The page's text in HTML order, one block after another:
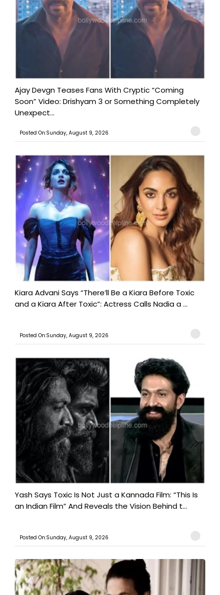
Ajay Devgn Teases Fans With Cryptic “Coming
Soon” Video: Drishyam 3 or Something Completely
Unexpect...
Posted On:Sunday, August 9, 2026
Kiara Advani Says “There’ll Be a Kiara Before Toxic
and a Kiara After Toxic”: Actress Calls Nadia a ...
Posted On:Sunday, August 9, 2026
Yash Says Toxic Is Not Just a Kannada Film: “This Is
an Indian Film” And Reveals the Vision Behind t...
Posted On:Sunday, August 9, 2026